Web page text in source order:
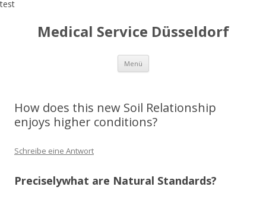
test
Medical Service Düsseldorf
Menü Zum
springen
How does this new Soil Relationship
enjoys higher conditions?
Schreibe eine Antwort
Preciselywhat are Natural Standards?